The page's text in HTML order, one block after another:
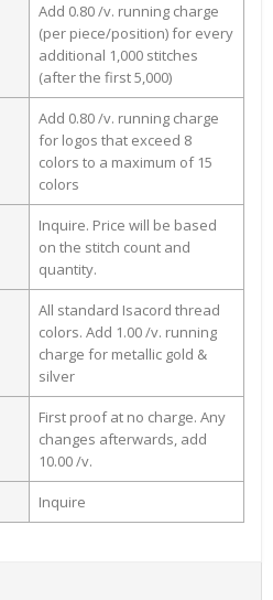
Add 0.80 /v. running charge
(per piece/position) for every
additional 1,000 stitches
(after the first 5,000)
Add 0.80 /v. running charge
for logos that exceed 8
colors to a maximum of 15
colors
Inquire. Price will be based
on the stitch count and
quantity.
All standard Isacord thread
colors. Add 1.00 /v. running
charge for metallic gold &
silver
First proof at no charge. Any
changes afterwards, add
10.00 /v.
Inquire